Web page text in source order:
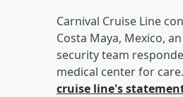
Carnival Cruise Line
Costa Maya, Mexico,
security team
medical center for
cruise line's